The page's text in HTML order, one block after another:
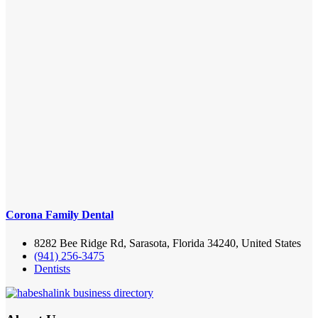
Corona Family Dental
8282 Bee Ridge Rd, Sarasota, Florida 34240, United States
(941) 256-3475
Dentists